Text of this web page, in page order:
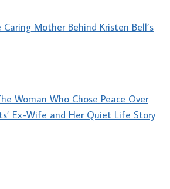
Caring Mother Behind Kristen Bell’s
Woman Who Chose Peace Over
Ex-Wife and Her Quiet Life Story